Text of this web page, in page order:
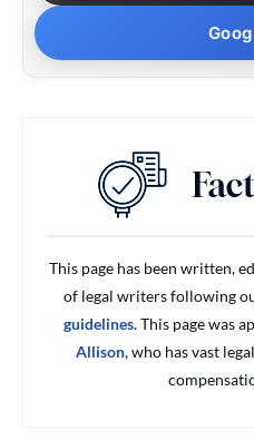
This page has been written,
of legal writers following
guidelines. This page was
Allison,who has vast